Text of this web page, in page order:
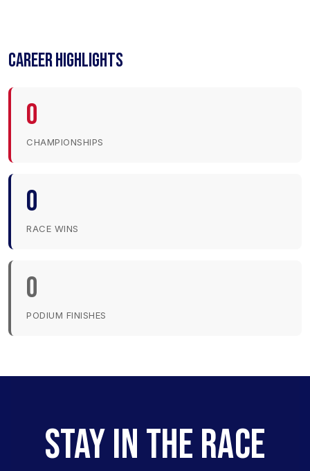
CAREER HIGHLIGHTS
0
CHAMPIONSHIPS
0
RACE WINS
0
PODIUM FINISHES
STAY IN THE RACE